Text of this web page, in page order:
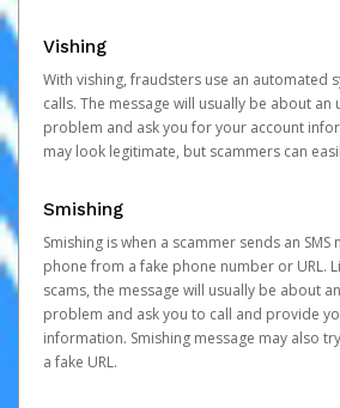
Vishing
With vishing, fraudsters use an automated
calls. The message will usually be about an
problem and ask you for your account
may look legitimate, but scammers can
Smishing
Smishing is when a scammer sends an
phone from a fake phone number or URL.
scams, the message will usually be about
problem and ask you to call and provide
information. Smishing message may also
a fake URL.